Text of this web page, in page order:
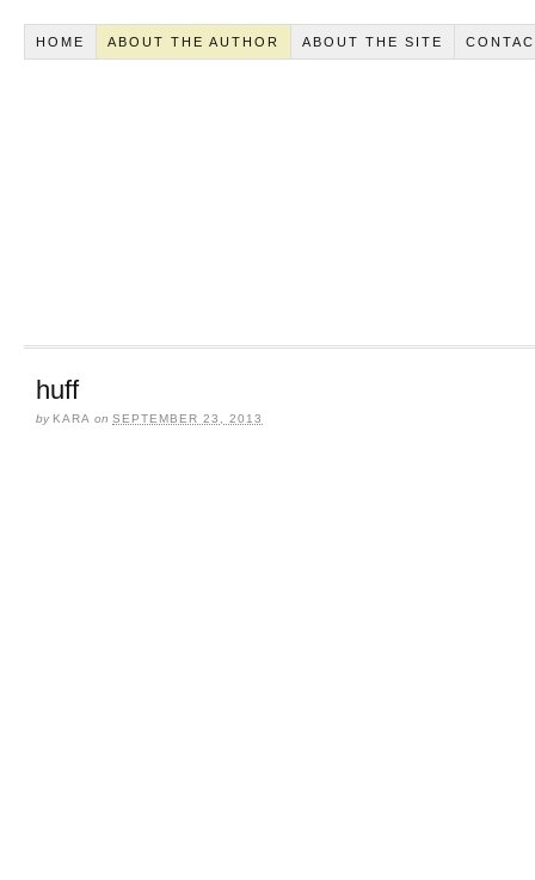
HOME ABOUT THE AUTHOR ABOUT THE SITE
huff
by KARA on SEPTEMBER 23, 2013